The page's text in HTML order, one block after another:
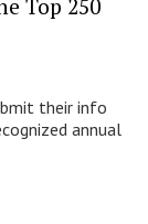
Top 250
their info
annual